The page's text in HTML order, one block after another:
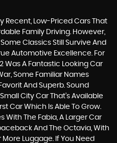
Recent, Low-Priced Cars That
Family Driving. However,
Some Classics Still Survive And
Automotive Excellence. For
Was A Fantastic Looking Car
Some Familiar Names
And Superb. Sound
City Car That’s Available
Car Which Is Able To Grow.
With The Fabia, A Larger Car
And The Octavia, With
More Luggage. If You Need